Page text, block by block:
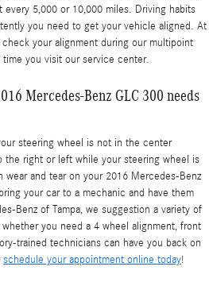
every 5,000 or 10,000 miles. Driving habits
you need to get your vehicle aligned. At
your alignment during our multipoint
you visit our service center.
Mercedes-Benz GLC 300 needs
steering wheel is not in the center
the right or left while your steering wheel is
and tear on your 2016 Mercedes-Benz
your car to a mechanic and have them
Benz of Tampa, we suggestion a variety of
you need a 4 wheel alignment, front
trained technicians can have you back on
schedule your appointment online today!